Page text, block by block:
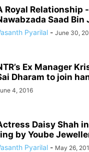
Royal Relationship -
Saad Bin
Pyarilal - June 30,
Ex Manager
Dharam to join
4, 2016
Daisy Shah
by Yoube
Pyarilal - May 26,